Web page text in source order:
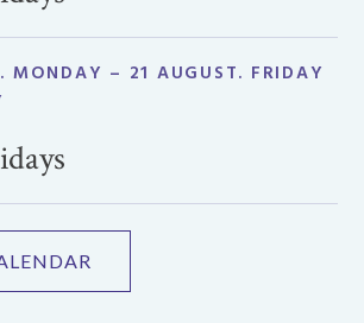
MONDAY – 21 AUGUST. FRIDAY